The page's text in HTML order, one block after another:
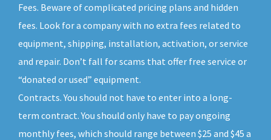
Fees. Beware of complicated pricing plans and hidden
fees. Look for a company with no extra fees related to
equipment, shipping, installation, activation, or service
and repair. Don’t fall for scams that offer free service or
“donated or used” equipment.
Contracts. You should not have to enter into a long-
term contract. You should only have to pay ongoing
monthly fees, which should range between $25 and $45 a